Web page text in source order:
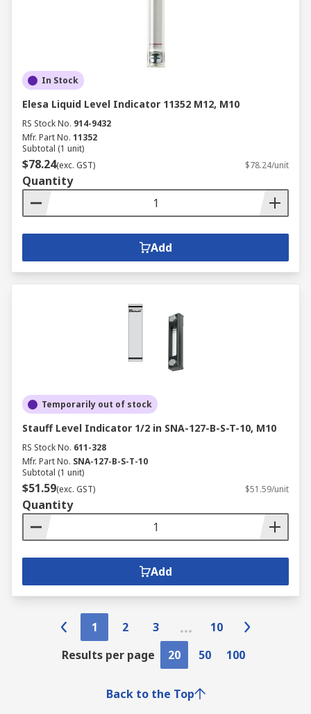
In Stock
Elesa Liquid Level Indicator 11352 M12, M10
RS Stock No. 914-9432
Mfr. Part No. 11352
Subtotal (1 unit)
$78.24(exc. GST) $78.24/unit
Quantity
Add
Temporarily out of stock
Stauff Level Indicator 1/2 in SNA-127-B-S-T-10, M10
RS Stock No. 611-328
Mfr. Part No. SNA-127-B-S-T-10
Subtotal (1 unit)
$51.59(exc. GST) $51.59/unit
Quantity
Add
1 2 3
10
Results per page
20 50 100
Back to the Top